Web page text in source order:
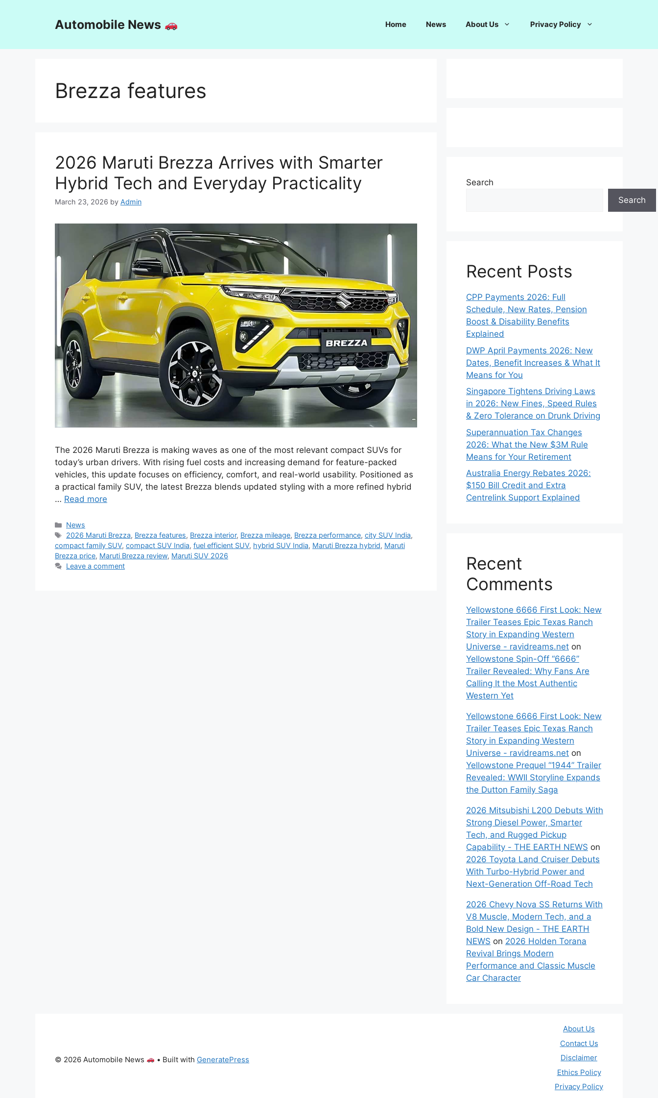
Automobile News Home News About Us Privacy Policy
Brezza features
2026 Maruti Brezza Arrives with Smarter
Hybrid Tech and Everyday Practicality
March 23, 2026 by Admin
The 2026 Maruti Brezza is making waves as one of the most relevant compact SUVs for
today’s urban drivers. With rising fuel costs and increasing demand for feature-packed
vehicles, this update focuses on efficiency, comfort, and real-world usability. Positioned as
a practical family SUV, the latest Brezza blends updated styling with a more refined hybrid
… Read more
Categories
News
Tags
2026 Maruti Brezza, Brezza features, Brezza interior, Brezza mileage, Brezza performance,city SUV India,
compact family SUV, compact SUV India, fuel efficient SUV, hybrid SUV India, Maruti Brezza hybrid, Maruti
Brezza price, Maruti Brezza review, Maruti SUV 2026
Leave a comment
Search
Search
Recent Posts
CPP Payments 2026: Full
Schedule, New Rates, Pension
Boost & Disability Benefits
Explained
DWP April Payments 2026: New
Dates, Benefit Increases & What It
Means for You
Singapore Tightens Driving Laws
in 2026: New Fines, Speed Rules
& Zero Tolerance on Drunk Driving
Superannuation Tax Changes
2026: What the New $3M Rule
Means for Your Retirement
Australia Energy Rebates 2026:
$150 Bill Credit and Extra
Centrelink Support Explained
Recent
Comments
Yellowstone 6666 First Look: New
Trailer Teases Epic Texas Ranch
Story in Expanding Western
Universe - ravidreams.net on
Yellowstone Spin-Off “6666”
Trailer Revealed: Why Fans Are
Calling It the Most Authentic
Western Yet
Yellowstone 6666 First Look: New
Trailer Teases Epic Texas Ranch
Story in Expanding Western
Universe - ravidreams.net on
Yellowstone Prequel “1944” Trailer
Revealed: WWII Storyline Expands
the Dutton Family Saga
2026 Mitsubishi L200 Debuts With
Strong Diesel Power, Smarter
Tech, and Rugged Pickup
Capability - THE EARTH NEWS on
2026 Toyota Land Cruiser Debuts
With Turbo-Hybrid Power and
Next-Generation Off-Road Tech
2026 Chevy Nova SS Returns With
V8 Muscle, Modern Tech, and a
Bold New Design - THE EARTH
NEWS on 2026 Holden Torana
Revival Brings Modern
Performance and Classic Muscle
Car Character
About Us
Contact Us
Disclaimer
Ethics Policy
Privacy Policy
© 2026 Automobile News • Built with GeneratePress